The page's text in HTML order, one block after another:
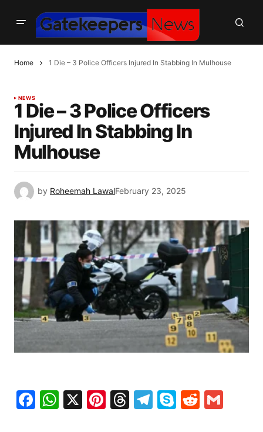
Home 1 Die – 3 Police Officers Injured In Stabbing In Mulhouse
NEWS
1 Die – 3 Police Officers
Injured In Stabbing In
Mulhouse
by Roheemah LawalFebruary 23, 2025
Facebook
WhatsApp
X Pinterest
Threads
Telegram
SkypeReddit